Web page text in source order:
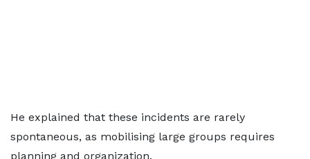
He explained that these incidents are rarely
spontaneous, as mobilising large groups requires
planning and organization.